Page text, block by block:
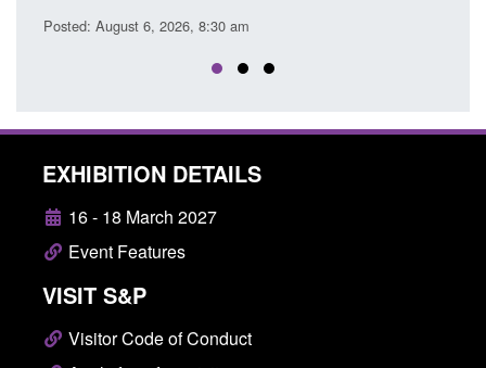
Posted: August 6, 2026, 8:30 am
EXHIBITION DETAILS
16 - 18 March 2027
Event Features
VISIT S&P
Visitor Code of Conduct